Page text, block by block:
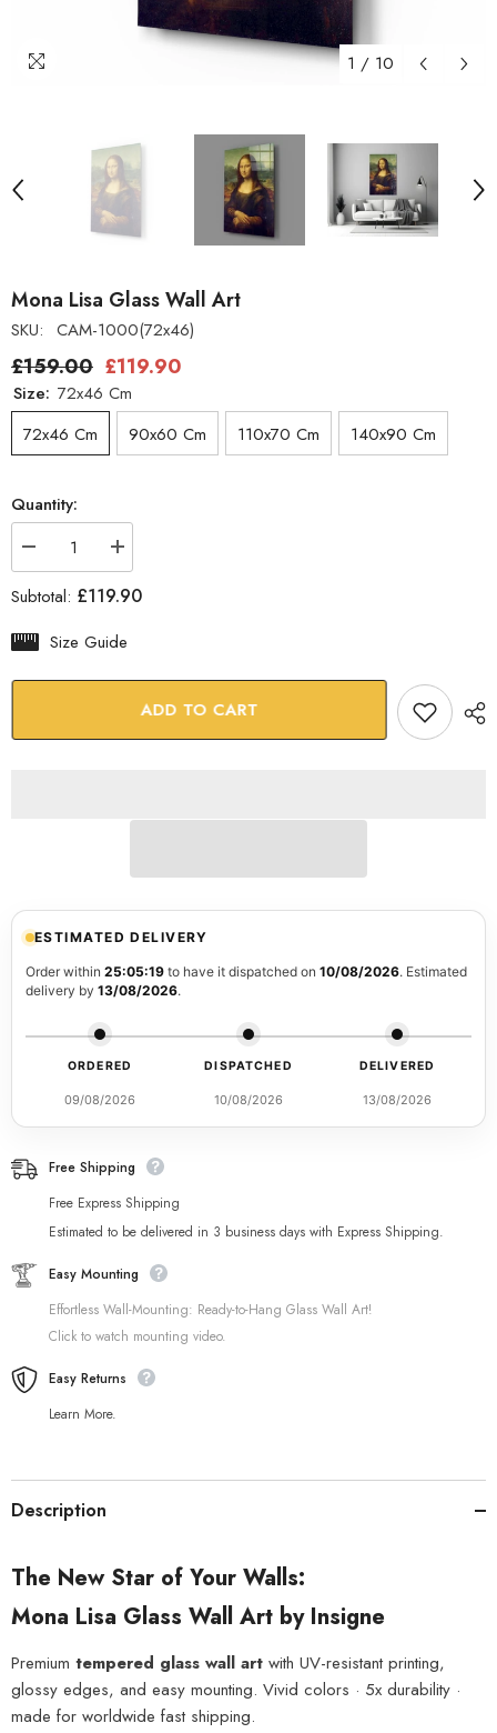
1 / 10
Mona Lisa Glass Wall Art
SKU: CAM-1000(72x46)
£159.00 £119.90
Size: 72x46 Cm
72x46 Cm
90x60 Cm 110x70 Cm 140x90 Cm
Quantity:
Decrease
quantity
for
Mona
Glass
Wall
Increase
quantity
for
Mona
Glass
Subtotal: £119.90
Size Guide
ADD TO CART
ESTIMATED DELIVERY
Order within 25:05:18 to have it dispatched on 10/08/2026. Estimated
delivery by 13/08/2026.
ORDERED
09/08/2026
DISPATCHED
10/08/2026
DELIVERED
13/08/2026
Free Shipping
Free Express Shipping
Estimated to be delivered in 3 business days with Express Shipping.
Easy Mounting
Effortless Wall-Mounting: Ready-to-Hang Glass Wall Art!
Click to watch mounting video.
Easy Returns
Learn More.
Description
The New Star of Your Walls:
Mona Lisa Glass Wall Art by Insigne
Premium tempered glass wall art with UV-resistant printing,
glossy edges, and easy mounting. Vivid colors · 5x durability ·
made for worldwide fast shipping.